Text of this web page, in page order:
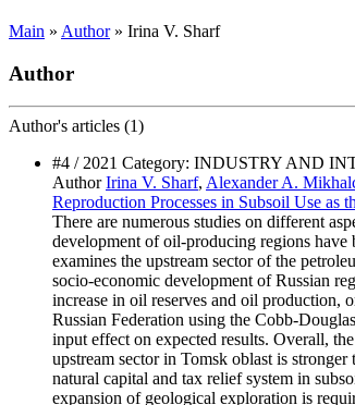
Main » Author» Irina V. Sharf
Author
Author's articles (1)
#4 / 2021 Category: INDUSTRY AND
Author Irina V. Sharf, Alexander A.
Reproduction Processes in Subsoil Use
There are numerous studies on different
development of oil-producing regions have
examines the upstream sector of the
socio-economic development of Russian
increase in oil reserves and oil production,
Russian Federation using the Cobb-
input effect on expected results. Overall,
upstream sector in Tomsk oblast is
natural capital and tax relief system in
expansion of geological exploration is